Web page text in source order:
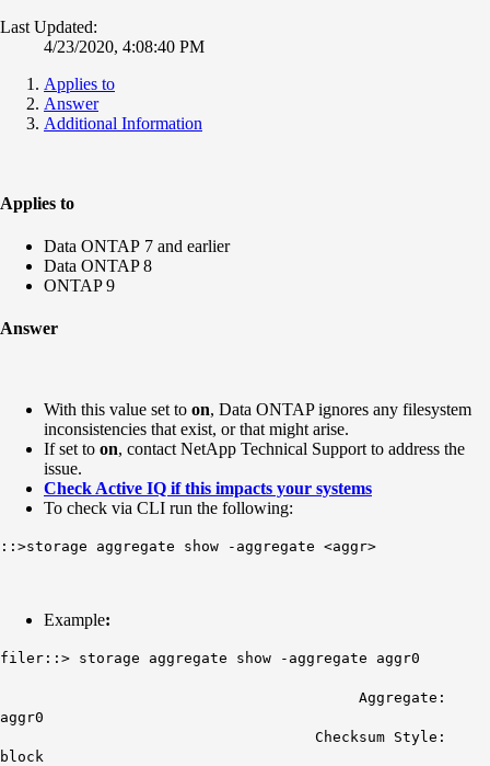
Last Updated:
4/23/2020, 4:08:40 PM
Applies to
Answer
Additional Information
Applies to
Data ONTAP 7 and earlier
Data ONTAP 8
ONTAP 9
Answer
With this value set to on, Data ONTAP ignores any filesystem
inconsistencies that exist, or that might arise.
If set to on, contact NetApp Technical Support to address the
issue.
Check Active IQ if this impacts your systems
To check via CLI run the following:
::>storage aggregate show -aggregate <aggr>
Example:
filer::> storage aggregate show -aggregate aggr0
Aggregate:
aggr0
Checksum Style:
block